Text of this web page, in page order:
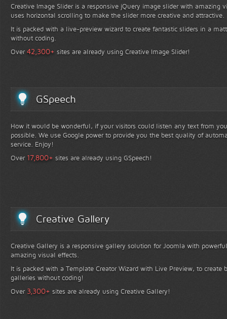
Creative Image Slider is a responsive jQuery image slider with amazing
uses horizontal scrolling to make the slider more creative and attractive.
It is packed with a live-preview wizard to create fantastic sliders in a
without coding.
Over42,300+ sites are already using Creative Image Slider!
GSpeech
How it would be wonderful, if your visitors could listen any text from
possible. We use Google power to provide you the best quality of
service. Enjoy!
Over 17,800+ sites are already using GSpeech!
Creative Gallery
Creative Gallery is a responsive gallery solution for Joomla with
amazing visual effects.
It is packed with a Template Creator Wizard with Live Preview, to create
galleries without coding!
Over 3,300+ sites are already using Creative Gallery!